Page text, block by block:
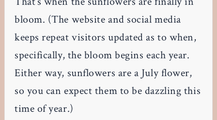
bloom. (The website and social media
keeps repeat visitors updated as to when,
specifically, the bloom begins each year.
Either way, sunflowers are a July flower,
so you can expect them to be dazzling this
time of year.)